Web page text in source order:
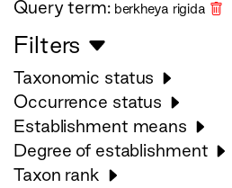
Query term: berkheya rigida
Filters
Taxonomic status
Occurrence status
Establishment means
Degree of establishment
Taxon rank